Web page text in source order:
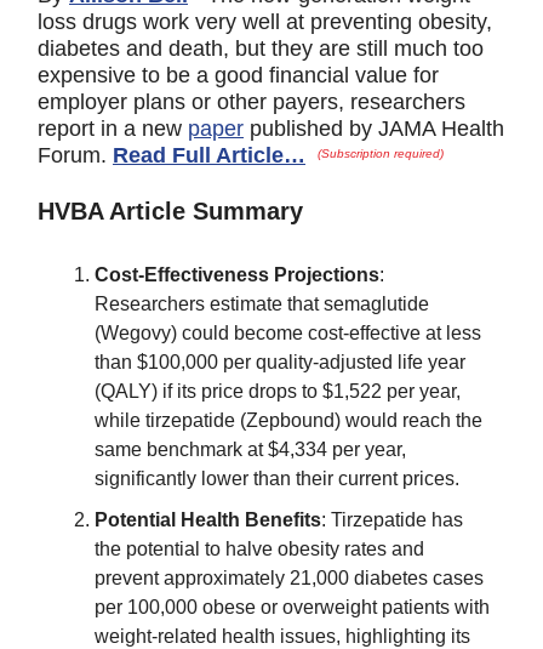
loss drugs work very well at preventing obesity,
diabetes and death, but they are still much too
expensive to be a good financial value for
employer plans or other payers, researchers
report in a new paper published by JAMA Health
Forum. Read Full Article… (Subscription required)
HVBA Article Summary
Cost-Effectiveness Projections:
Researchers estimate that semaglutide
(Wegovy) could become cost-effective at less
than $100,000 per quality-adjusted life year
(QALY) if its price drops to $1,522 per year,
while tirzepatide (Zepbound) would reach the
same benchmark at $4,334 per year,
significantly lower than their current prices.
Potential Health Benefits: Tirzepatide has
the potential to halve obesity rates and
prevent approximately 21,000 diabetes cases
per 100,000 obese or overweight patients with
weight-related health issues, highlighting its